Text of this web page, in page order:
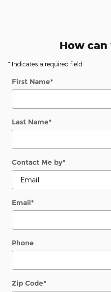
How can
* Indicates a required field
First Name*
Last Name*
Contact Me by*
Email*
Phone
Zip Code*